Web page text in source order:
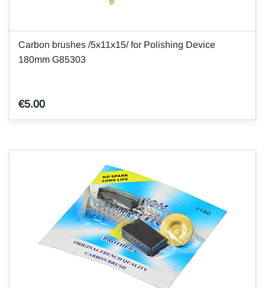
Carbon brushes /5x11x15/ for Polishing Device
180mm G85303
€5.00